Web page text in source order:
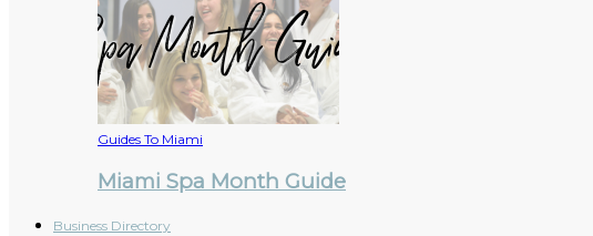
Guides To Miami
Miami Spa Month Guide
Business Directory